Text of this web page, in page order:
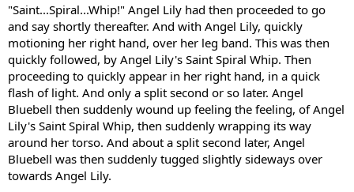
"Saint...Spiral...Whip!" Angel Lily had then proceeded to go
and say shortly thereafter. And with Angel Lily, quickly
motioning her right hand, over her leg band. This was then
quickly followed, by Angel Lily's Saint Spiral Whip. Then
proceeding to quickly appear in her right hand, in a quick
flash of light. And only a split second or so later. Angel
Bluebell then suddenly wound up feeling the feeling, of Angel
Lily's Saint Spiral Whip, then suddenly wrapping its way
around her torso. And about a split second later, Angel
Bluebell was then suddenly tugged slightly sideways over
towards Angel Lily.